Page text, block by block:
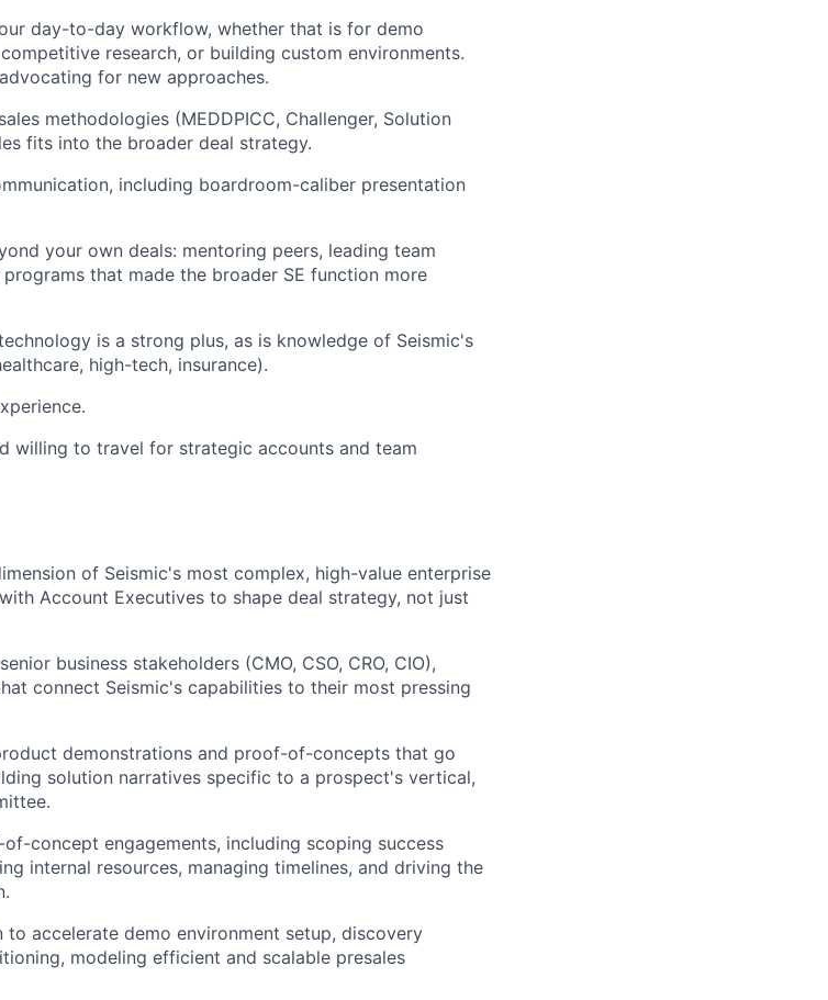
day-to-day workflow, whether that is for demo
research, or building custom environments.
for new approaches.
methodologies (MEDDPICC, Challenger, Solution
fits into the broader deal strategy.
including boardroom-caliber presentation
your own deals: mentoring peers, leading team
that made the broader SE function more
is a strong plus, as is knowledge of Seismic's
high-tech, insurance).
willing to travel for strategic accounts and team
of Seismic's most complex, high-value enterprise
Account Executives to shape deal strategy, not just
business stakeholders (CMO, CSO, CRO, CIO),
connect Seismic's capabilities to their most pressing
demonstrations and proof-of-concepts that go
solution narratives specific to a prospect's vertical,
concept engagements, including scoping success
internal resources, managing timelines, and driving the
accelerate demo environment setup, discovery
modeling efficient and scalable presales